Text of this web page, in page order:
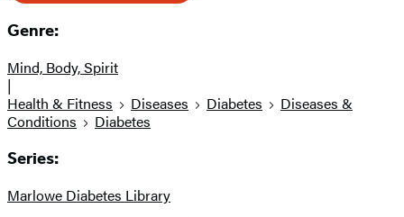
Genre:
Mind, Body, Spirit
|
Health & Fitness
Diseases Diabetes
Diseases &
Conditions
Diabetes
Series:
Marlowe Diabetes Library